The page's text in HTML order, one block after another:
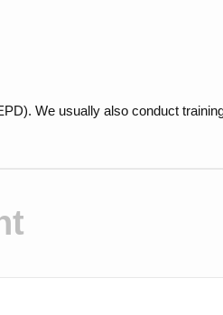
We usually also conduct